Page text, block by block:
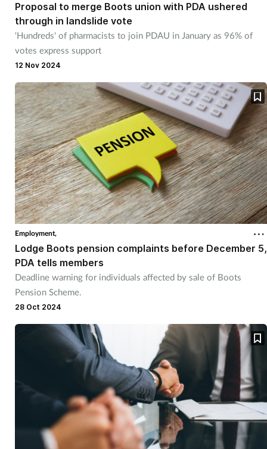
Proposal to merge Boots union with PDA ushered
through in landslide vote
'Hundreds' of pharmacists to join PDAU in January as 96% of
votes express support
12 Nov 2024
Employment,
Lodge Boots pension complaints before December 5,
PDA tells members
Deadline warning for individuals affected by sale of Boots
Pension Scheme.
28 Oct 2024